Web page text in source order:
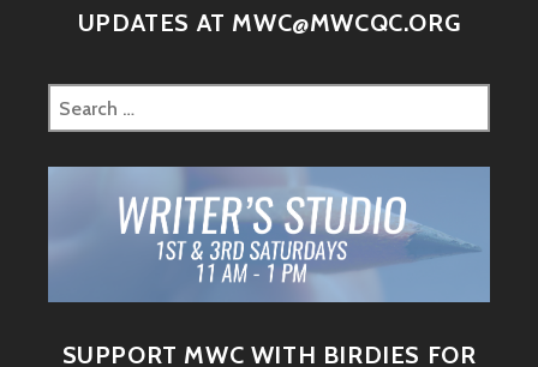
UPDATES AT MWC@MWCQC.ORG
SUPPORT MWC WITH BIRDIES FOR